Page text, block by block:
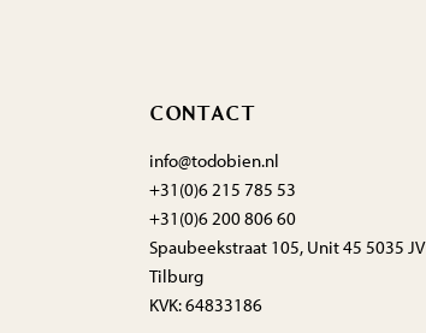
CONTACT
info@todobien.nl
+31(0)6 215 785 53
+31(0)6 200 806 60
Spaubeekstraat 105, Unit 45 5035 JV
Tilburg
KVK: 64833186